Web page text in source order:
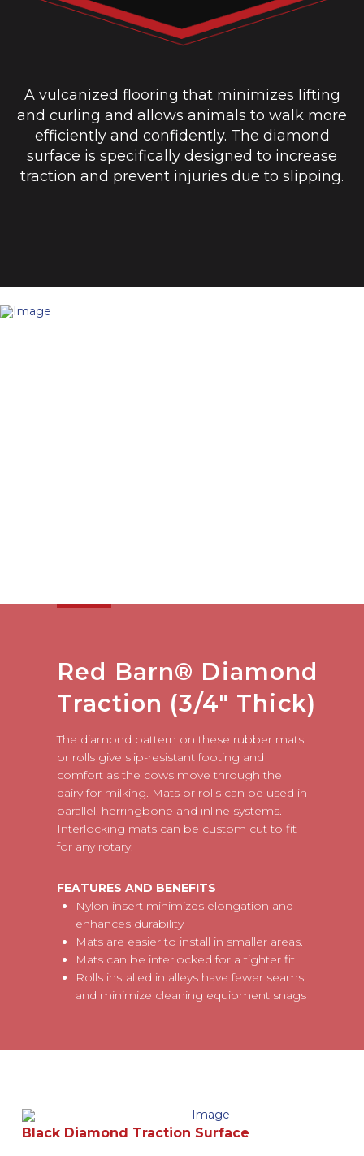
A vulcanized flooring that minimizes lifting
and curling and allows animals to walk more
efficiently and confidently. The diamond
surface is specifically designed to increase
traction and prevent injuries due to slipping.
Red Barn® Diamond
Traction (3/4" Thick)
The diamond pattern on these rubber mats
or rolls give slip-resistant footing and
comfort as the cows move through the
dairy for milking. Mats or rolls can be used in
parallel, herringbone and inline systems.
Interlocking mats can be custom cut to fit
for any rotary.
FEATURES AND BENEFITS
Nylon insert minimizes elongation and
enhances durability
Mats are easier to install in smaller areas.
Mats can be interlocked for a tighter fit
Rolls installed in alleys have fewer seams
and minimize cleaning equipment snags
Black Diamond Traction Surface